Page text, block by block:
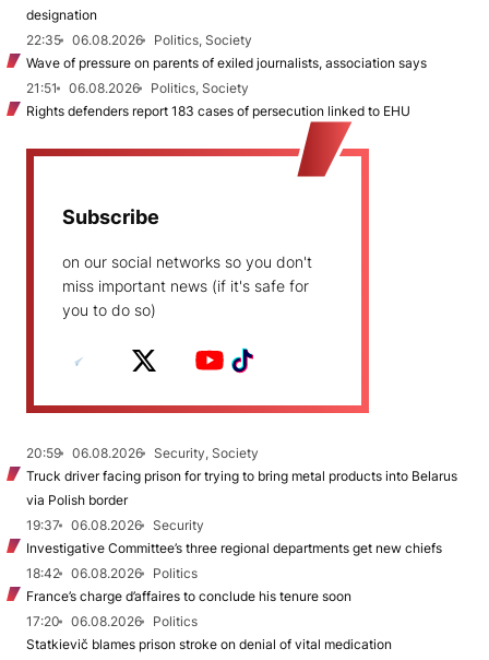
designation
22:35
06.08.2026
Politics, Society
Wave of pressure on parents of exiled journalists, association says
21:51
06.08.2026
Politics, Society
Rights defenders report 183 cases of persecution linked to EHU
Subscribe
on our social networks so you don't
miss important news (if it's safe for
you to do so)
20:59 06.08.2026
Security, Society
Truck driver facing prison for trying to bring metal products into Belarus
via Polish border
19:37
06.08.2026
Security
Investigative Committee’s three regional departments get new chiefs
18:42
06.08.2026
Politics
France’s charge d’affaires to conclude his tenure soon
17:20
06.08.2026
Politics
Statkievič blames prison stroke on denial of vital medication